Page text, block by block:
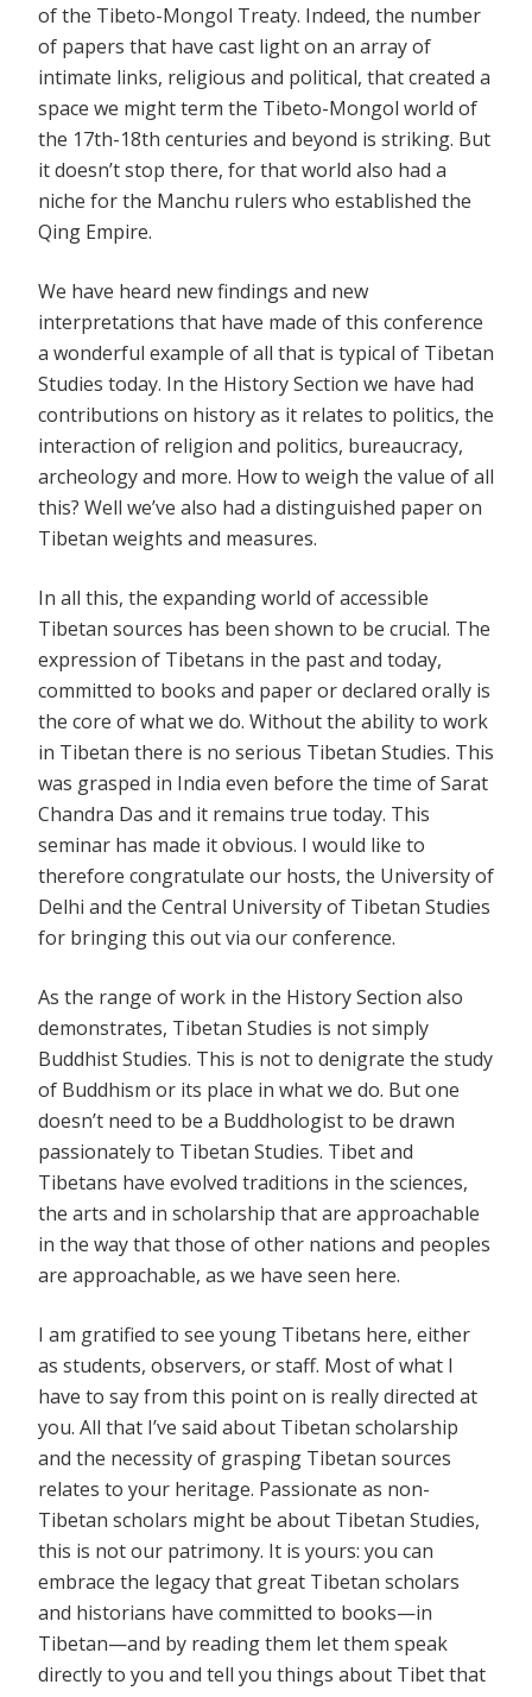
of the Tibeto-Mongol Treaty. Indeed, the number
of papers that have cast light on an array of
intimate links, religious and political, that created a
space we might term the Tibeto-Mongol world of
the 17th-18th centuries and beyond is striking. But
it doesn’t stop there, for that world also had a
niche for the Manchu rulers who established the
Qing Empire.
We have heard new findings and new
interpretations that have made of this conference
a wonderful example of all that is typical of Tibetan
Studies today. In the History Section we have had
contributions on history as it relates to politics, the
interaction of religion and politics, bureaucracy,
archeology and more. How to weigh the value of all
this? Well we’ve also had a distinguished paper on
Tibetan weights and measures.
In all this, the expanding world of accessible
Tibetan sources has been shown to be crucial. The
expression of Tibetans in the past and today,
committed to books and paper or declared orally is
the core of what we do. Without the ability to work
in Tibetan there is no serious Tibetan Studies. This
was grasped in India even before the time of Sarat
Chandra Das and it remains true today. This
seminar has made it obvious. I would like to
therefore congratulate our hosts, the University of
Delhi and the Central University of Tibetan Studies
for bringing this out via our conference.
As the range of work in the History Section also
demonstrates, Tibetan Studies is not simply
Buddhist Studies. This is not to denigrate the study
of Buddhism or its place in what we do. But one
doesn’t need to be a Buddhologist to be drawn
passionately to Tibetan Studies. Tibet and
Tibetans have evolved traditions in the sciences,
the arts and in scholarship that are approachable
in the way that those of other nations and peoples
are approachable, as we have seen here.
I am gratified to see young Tibetans here, either
as students, observers, or staff. Most of what I
have to say from this point on is really directed at
you. All that I’ve said about Tibetan scholarship
and the necessity of grasping Tibetan sources
relates to your heritage. Passionate as non-
Tibetan scholars might be about Tibetan Studies,
this is not our patrimony. It is yours: you can
embrace the legacy that great Tibetan scholars
and historians have committed to books—in
Tibetan—and by reading them let them speak
directly to you and tell you things about Tibet that